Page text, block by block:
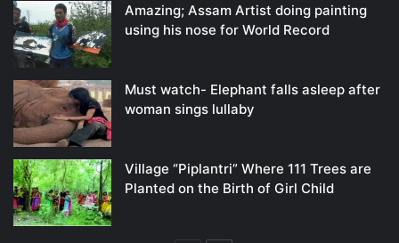
Amazing; Assam Artist doing painting
using his nose for World Record
Must watch- Elephant falls asleep after
woman sings lullaby
Village “Piplantri” Where 111 Trees are
Planted on the Birth of Girl Child